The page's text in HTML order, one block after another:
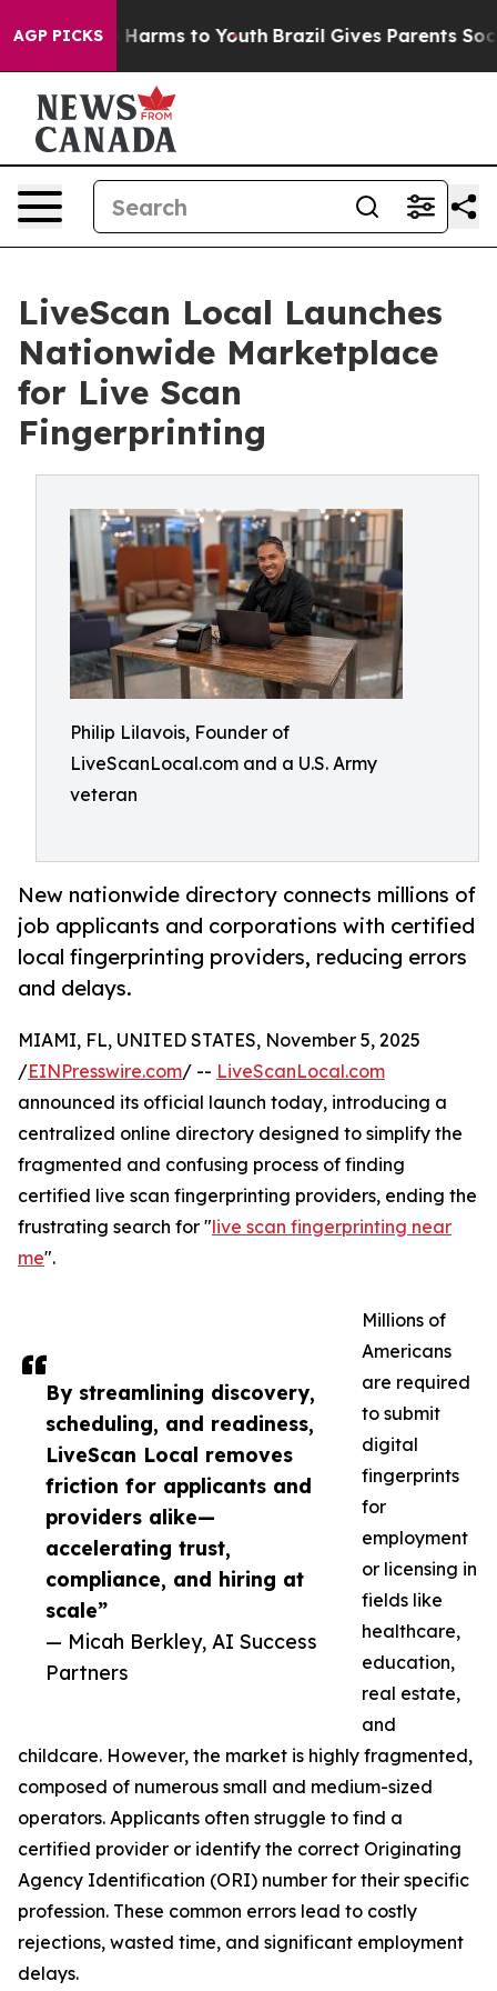
AGP PICKS
Abate Harms to Youth Brazil Gives Parents Social
LiveScan Local Launches
Nationwide Marketplace
for Live Scan
Fingerprinting
Philip Lilavois, Founder of
LiveScanLocal.com and a U.S. Army
veteran
New nationwide directory connects millions of
job applicants and corporations with certified
local fingerprinting providers, reducing errors
and delays.
By streamlining discovery,
scheduling, and readiness,
LiveScan Local removes
friction for applicants and
providers alike—
accelerating trust,
compliance, and hiring at
scale”
— Micah Berkley, AI Success
Partners
MIAMI, FL, UNITED STATES, November 5, 2025
/EINPresswire.com/ -- LiveScanLocal.com
announced its official launch today, introducing a
centralized online directory designed to simplify the
fragmented and confusing process of finding
certified live scan fingerprinting providers, ending the
frustrating search for "live scan fingerprinting near
me".
Millions of
Americans
are required
to submit
digital
fingerprints
for
employment
or licensing in
fields like
healthcare,
education,
real estate,
and
childcare. However, the market is highly fragmented,
composed of numerous small and medium-sized
operators. Applicants often struggle to find a
certified provider or identify the correct Originating
Agency Identification (ORI) number for their specific
profession. These common errors lead to costly
rejections, wasted time, and significant employment
delays.